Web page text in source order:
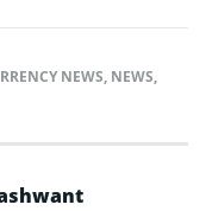
NEWS, NEWS,